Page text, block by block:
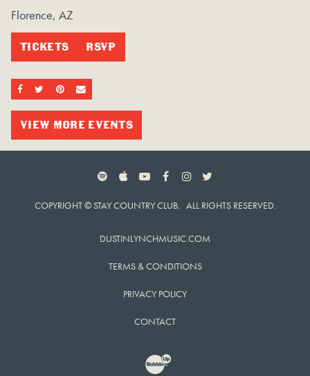
Florence, AZ
TICKETS RSVP
SHARE ON FACEBOOK
SHARE ON TWITTER
SHARE ON PINTEREST
EMAIL
VIEW MORE EVENTS
SPOTIFYAPPLE MUSIC
YOUTUBE
FACEBOOKINSTAGRAM
COPYRIGHT © STAY COUNTRY CLUB. ALL RIGHTS RESERVED.
DUSTINLYNCHMUSIC.COM
TERMS & CONDITIONS
PRIVACY POLICY
CONTACT